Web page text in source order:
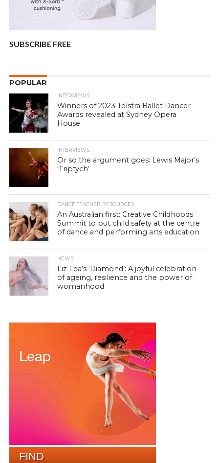
SUBSCRIBE FREE
POPULAR
INTERVIEWS
Winners of 2023 Telstra Ballet Dancer
Awards revealed at Sydney Opera
House
INTERVIEWS
Or so the argument goes: Lewis Major’s
‘Triptych’
DANCE TEACHER RESOURCES
An Australian first: Creative Childhoods
Summit to put child safety at the centre
of dance and performing arts education
NEWS
Liz Lea’s ‘Diamond’: A joyful celebration
of ageing, resilience and the power of
womanhood
FIND